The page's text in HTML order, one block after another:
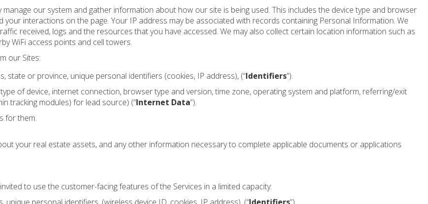
our system and gather information about how our site is being used. This includes the device type and browser
your interactions on the page. Your IP address may be associated with records containing Personal Information. We
received, logs and the resources that you have accessed. We may also collect certain location information such as
WiFi access points and cell towers.
our Sites:
state or province, unique personal identifiers (cookies, IP address), (“Identifiers”).
of device, internet connection, browser type and version, time zone, operating system and platform, referring/exit
tracking modules) for lead source) (“Internet Data”).
for them.
your real estate assets, and any other information necessary to complete applicable documents or applications
to use the customer-facing features of the Services in a limited capacity: